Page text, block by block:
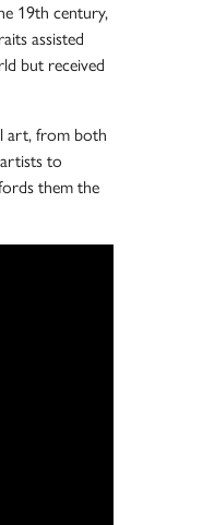
19th century,
assisted
but received
art, from both
to
them the